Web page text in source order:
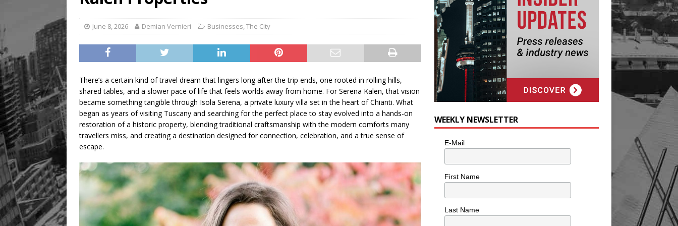
Legacy Alive
LIFESTYLE
June 8, 2026 Demian Vernieri Businesses,The City
There’s a certain kind of travel dream that lingers long after the trip ends, one rooted in rolling hills,
shared tables, and a slower pace of life that feels worlds away from home. For Serena Kalen, that vision
became something tangible through Isola Serena, a private luxury villa set in the heart of Chianti. What
began as years of visiting Tuscany and searching for the perfect place to stay evolved into a hands-on
restoration of a historic property, blending traditional craftsmanship with the modern comforts many
travellers miss, and creating a destination designed for connection, celebration, and a true sense of
escape.
WEEKLY NEWSLETTER
E-Mail
First Name
Last Name